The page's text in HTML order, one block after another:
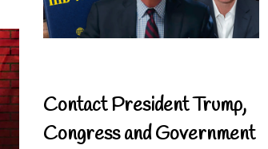
Contact President Trump,
Congress and Government